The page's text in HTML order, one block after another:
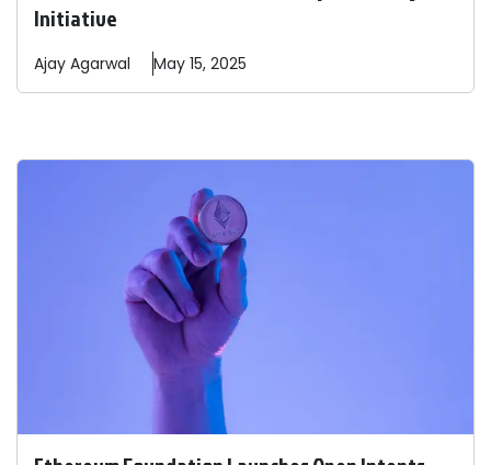
Initiative
Ajay Agarwal May 15, 2025